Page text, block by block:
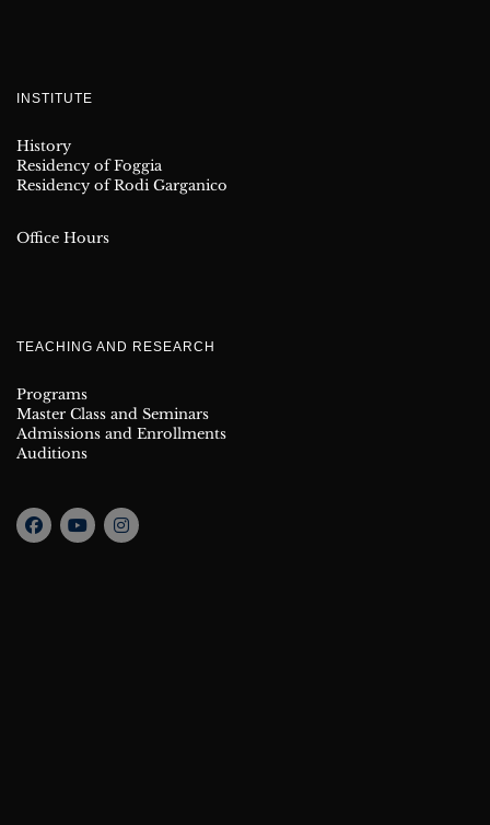
INSTITUTE
History
Residency of Foggia
Residency of Rodi Garganico
Office Hours
TEACHING AND RESEARCH
Programs
Master Class and Seminars
Admissions and Enrollments
Auditions